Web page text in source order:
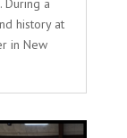
a
history at
in New